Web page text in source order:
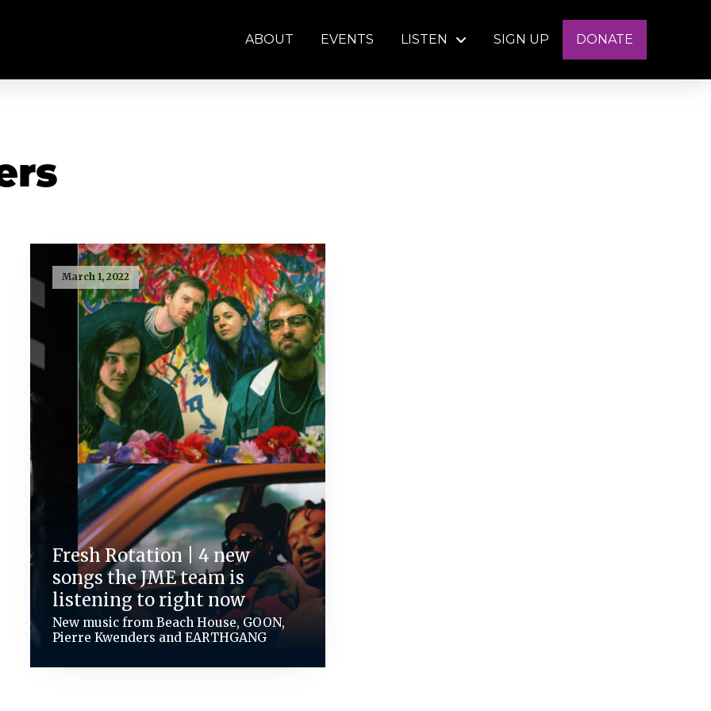
ABOUT EVENTS LISTEN SIGN UP DONATE
March 1, 2022
Fresh Rotation | 4 new
songs the JME team is
listening to right now
New music from Beach House, GOON,
Pierre Kwenders and EARTHGANG